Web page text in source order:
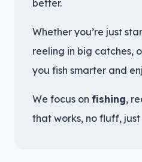
better.
Whether you’re just
reeling in big catches,
you fish smarter and
We focus on fishing,
that works, no fluff,